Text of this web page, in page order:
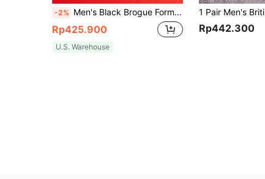
-2% Men's Black Brogue Formal Dress Shoes, Business Casual Lace-Up Oxford Shoes For Wedding And Formal Occasions, Please Choose One Size Smaller
Rp425.900
U.S. Warehouse
Rp442.300